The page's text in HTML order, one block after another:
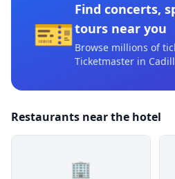
🎫
Find concerts,
tours near you
Browse millions of
Ticketmaster in
Restaurants near the hotel
🏢